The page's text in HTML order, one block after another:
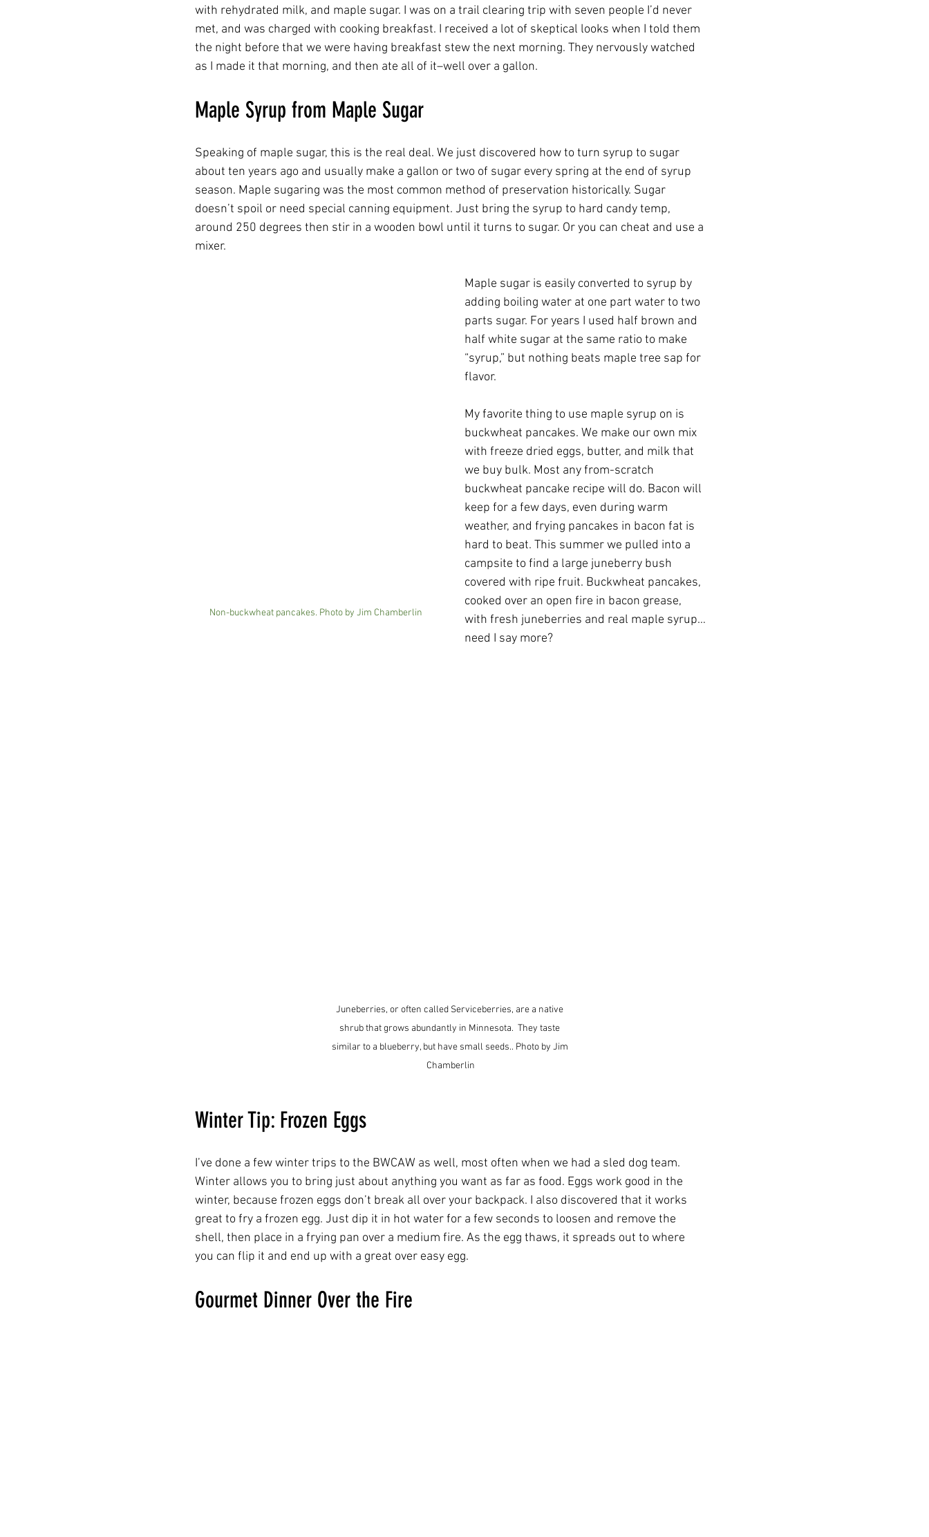
with rehydrated milk, and maple sugar. I was on a trail clearing trip with seven people I’d never
met, and was charged with cooking breakfast. I received a lot of skeptical looks when I told them
the night before that we were having breakfast stew the next morning. They nervously watched
as I made it that morning, and then ate all of it–well over a gallon.
Maple Syrup from Maple Sugar
Speaking of maple sugar, this is the real deal. We just discovered how to turn syrup to sugar
about ten years ago and usually make a gallon or two of sugar every spring at the end of syrup
season. Maple sugaring was the most common method of preservation historically. Sugar
doesn’t spoil or need special canning equipment. Just bring the syrup to hard candy temp,
around 250 degrees then stir in a wooden bowl until it turns to sugar. Or you can cheat and use a
mixer.
Non-buckwheat pancakes. Photo by Jim Chamberlin
Maple sugar is easily converted to syrup by
adding boiling water at one part water to two
parts sugar. For years I used half brown and
half white sugar at the same ratio to make
“syrup,” but nothing beats maple tree sap for
flavor.
My favorite thing to use maple syrup on is
buckwheat pancakes. We make our own mix
with freeze dried eggs, butter, and milk that
we buy bulk. Most any from-scratch
buckwheat pancake recipe will do. Bacon will
keep for a few days, even during warm
weather, and frying pancakes in bacon fat is
hard to beat. This summer we pulled into a
campsite to find a large juneberry bush
covered with ripe fruit. Buckwheat pancakes,
cooked over an open fire in bacon grease,
with fresh juneberries and real maple syrup…
need I say more?
Juneberries, or often called Serviceberries, are a native
shrub that grows abundantly in Minnesota.  They taste
similar to a blueberry, but have small seeds.. Photo by Jim
Chamberlin
Winter Tip: Frozen Eggs
I’ve done a few winter trips to the BWCAW as well, most often when we had a sled dog team.
Winter allows you to bring just about anything you want as far as food. Eggs work good in the
winter, because frozen eggs don’t break all over your backpack. I also discovered that it works
great to fry a frozen egg. Just dip it in hot water for a few seconds to loosen and remove the
shell, then place in a frying pan over a medium fire. As the egg thaws, it spreads out to where
you can flip it and end up with a great over easy egg.
Gourmet Dinner Over the Fire